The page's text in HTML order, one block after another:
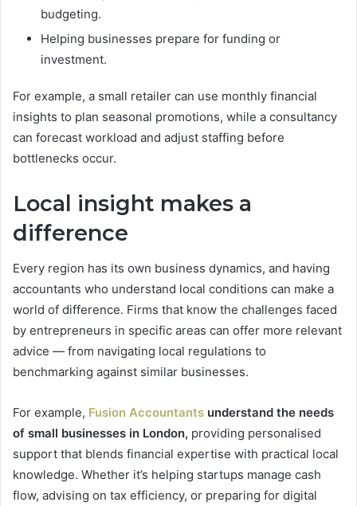
budgeting.
Helping businesses prepare for funding or
investment.
For example, a small retailer can use monthly financial
insights to plan seasonal promotions, while a consultancy
can forecast workload and adjust staffing before
bottlenecks occur.
Local insight makes a
difference
Every region has its own business dynamics, and having
accountants who understand local conditions can make a
world of difference. Firms that know the challenges faced
by entrepreneurs in specific areas can offer more relevant
advice — from navigating local regulations to
benchmarking against similar businesses.
For example, Fusion Accountants understand the needs
of small businesses in London, providing personalised
support that blends financial expertise with practical local
knowledge. Whether it’s helping startups manage cash
flow, advising on tax efficiency, or preparing for digital